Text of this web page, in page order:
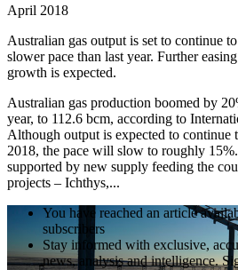
April 2018
Australian gas output is set to continue
slower pace than last year. Further
growth is expected.
Australian gas production boomed by
year, to 112.6 bcm, according to
Although output is expected to continue
2018, the pace will slow to roughly
supported by new supply feeding the
projects – Ichthys,...
You have reached an article
subscribers
Stay informed with exclusive,
news, analysis and intelligence.